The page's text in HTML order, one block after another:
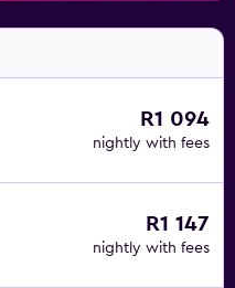
R1 094
nightly with fees
R1 147
nightly with fees